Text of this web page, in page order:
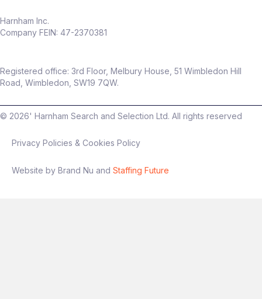
Harnham Inc.
Company FEIN: 47-2370381
Registered office: 3rd Floor, Melbury House, 51 Wimbledon Hill
Road, Wimbledon, SW19 7QW.
© 2026' Harnham Search and Selection Ltd. All rights reserved
Privacy Policies & Cookies Policy
Website by Brand Nu and Staffing Future